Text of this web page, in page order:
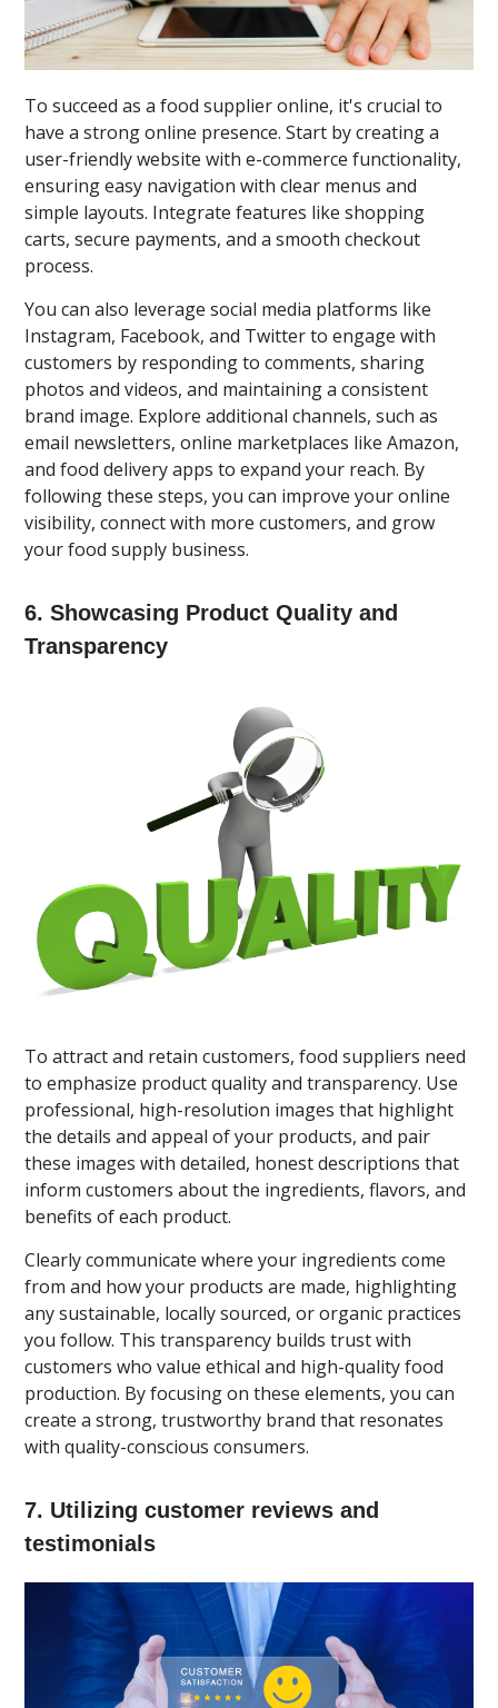
To succeed as a food supplier online, it's crucial to
have a strong online presence. Start by creating a
user-friendly website with e-commerce functionality,
ensuring easy navigation with clear menus and
simple layouts. Integrate features like shopping
carts, secure payments, and a smooth checkout
process.
You can also leverage social media platforms like
Instagram, Facebook, and Twitter to engage with
customers by responding to comments, sharing
photos and videos, and maintaining a consistent
brand image. Explore additional channels, such as
email newsletters, online marketplaces like Amazon,
and food delivery apps to expand your reach. By
following these steps, you can improve your online
visibility, connect with more customers, and grow
your food supply business.
6. Showcasing Product Quality and
Transparency
To attract and retain customers, food suppliers need
to emphasize product quality and transparency. Use
professional, high-resolution images that highlight
the details and appeal of your products, and pair
these images with detailed, honest descriptions that
inform customers about the ingredients, flavors, and
benefits of each product.
Clearly communicate where your ingredients come
from and how your products are made, highlighting
any sustainable, locally sourced, or organic practices
you follow. This transparency builds trust with
customers who value ethical and high-quality food
production. By focusing on these elements, you can
create a strong, trustworthy brand that resonates
with quality-conscious consumers.
7. Utilizing customer reviews and
testimonials